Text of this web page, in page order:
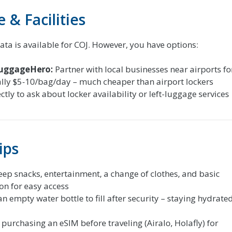
& Facilities
is available for COJ. However, you have options:
Partner with local businesses near airports
$5-10/bag/day – much cheaper than airport lockers
to ask about locker availability or left-luggage services
snacks, entertainment, a change of clothes, and basic
for easy access
empty water bottle to fill after security – staying hydrated
an eSIM before traveling (Airalo, Holafly) for